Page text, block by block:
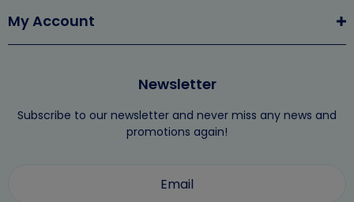
Newsletter
Subscribe to our newsletter and never miss any news and
promotions again!
My Account